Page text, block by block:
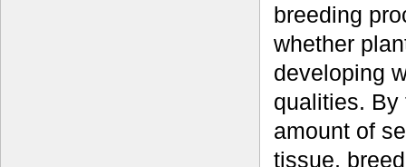
breeding
whether
developing
qualities.
amount of
tissue,